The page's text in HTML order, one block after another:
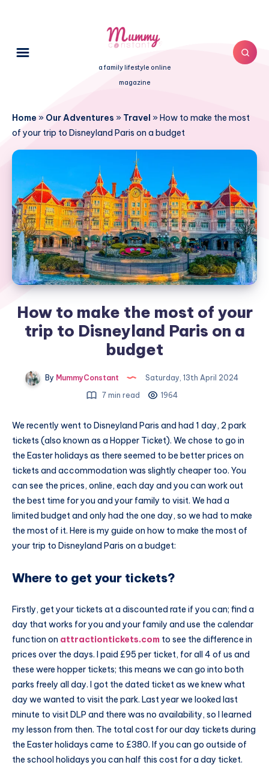
a family lifestyle online
magazine
Home » Our Adventures » Travel »How to make the most
of your trip to Disneyland Paris on a budget
How to make the most of your
trip to Disneyland Paris on a
budget
By MummyConstant
Saturday, 13th April 2024
7 min read
1964
We recently went to Disneyland Paris and had 1 day, 2 park
tickets (also known as a Hopper Ticket). We chose to go in
the Easter holidays as there seemed to be better prices on
tickets and accommodation was slightly cheaper too. You
can see the prices, online, each day and you can work out
the best time for you and your family to visit. We had a
limited budget and only had the one day, so we had to make
the most of it. Here is my guide on how to make the most of
your trip to Disneyland Paris on a budget:
Where to get your tickets?
Firstly, get your tickets at a discounted rate if you can; find a
day that works for you and your family and use the calendar
function on attractiontickets.com to see the difference in
prices over the days. I paid £95 per ticket, for all 4 of us and
these were hopper tickets; this means we can go into both
parks freely all day. I got the dated ticket as we knew what
day we wanted to visit the park. Last year we looked last
minute to visit DLP and there was no availability, so I learned
my lesson from then. The total cost for our day tickets during
the Easter holidays came to £380. If you can go outside of
the school holidays you can half this cost for a day ticket.